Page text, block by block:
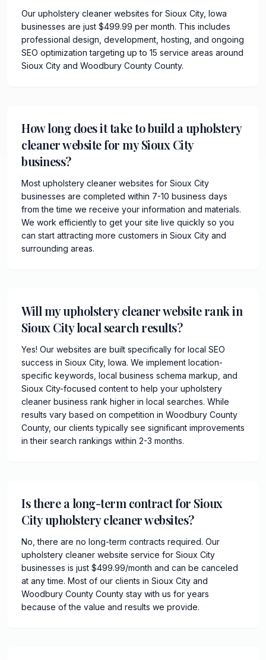
Our upholstery cleaner websites for Sioux City, Iowa
businesses are just $499.99 per month. This includes
professional design, development, hosting, and ongoing
SEO optimization targeting up to 15 service areas around
Sioux City and Woodbury County County.
How long does it take to build a upholstery
cleaner website for my Sioux City
business?
Most upholstery cleaner websites for Sioux City
businesses are completed within 7-10 business days
from the time we receive your information and materials.
We work efficiently to get your site live quickly so you
can start attracting more customers in Sioux City and
surrounding areas.
Will my upholstery cleaner website rank in
Sioux City local search results?
Yes! Our websites are built specifically for local SEO
success in Sioux City, Iowa. We implement location-
specific keywords, local business schema markup, and
Sioux City-focused content to help your upholstery
cleaner business rank higher in local searches. While
results vary based on competition in Woodbury County
County, our clients typically see significant improvements
in their search rankings within 2-3 months.
Is there a long-term contract for Sioux
City upholstery cleaner websites?
No, there are no long-term contracts required. Our
upholstery cleaner website service for Sioux City
businesses is just $499.99/month and can be canceled
at any time. Most of our clients in Sioux City and
Woodbury County County stay with us for years
because of the value and results we provide.